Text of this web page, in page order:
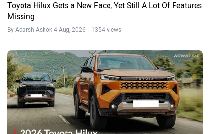
Toyota Hilux Gets a New Face, Yet Still A Lot Of Features
Missing
By Adarsh Ashok 4 Aug, 2026 1354 views